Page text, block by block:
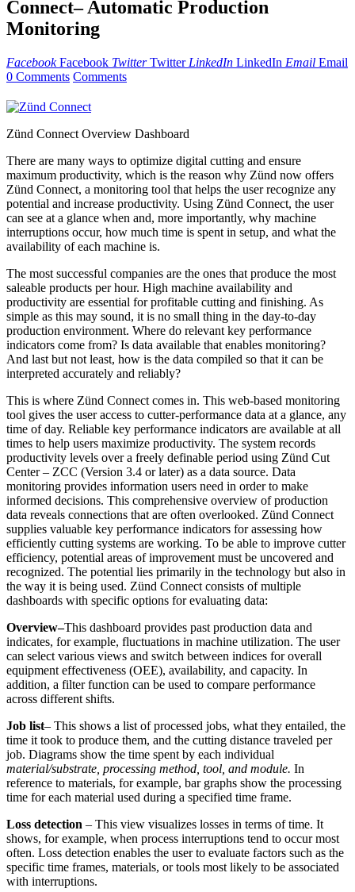
Connect– Automatic Production
Monitoring
Facebook Facebook Twitter Twitter LinkedIn LinkedIn Email Email
0 Comments Comments
Zünd Connect Overview Dashboard
There are many ways to optimize digital cutting and ensure
maximum productivity, which is the reason why Zünd now offers
Zünd Connect, a monitoring tool that helps the user recognize any
potential and increase productivity. Using Zünd Connect, the user
can see at a glance when and, more importantly, why machine
interruptions occur, how much time is spent in setup, and what the
availability of each machine is.
The most successful companies are the ones that produce the most
saleable products per hour. High machine availability and
productivity are essential for profitable cutting and finishing. As
simple as this may sound, it is no small thing in the day-to-day
production environment. Where do relevant key performance
indicators come from? Is data available that enables monitoring?
And last but not least, how is the data compiled so that it can be
interpreted accurately and reliably?
This is where Zünd Connect comes in. This web-based monitoring
tool gives the user access to cutter-performance data at a glance, any
time of day. Reliable key performance indicators are available at all
times to help users maximize productivity. The system records
productivity levels over a freely definable period using Zünd Cut
Center – ZCC (Version 3.4 or later) as a data source. Data
monitoring provides information users need in order to make
informed decisions. This comprehensive overview of production
data reveals connections that are often overlooked. Zünd Connect
supplies valuable key performance indicators for assessing how
efficiently cutting systems are working. To be able to improve cutter
efficiency, potential areas of improvement must be uncovered and
recognized. The potential lies primarily in the technology but also in
the way it is being used. Zünd Connect consists of multiple
dashboards with specific options for evaluating data:
Overview–This dashboard provides past production data and
indicates, for example, fluctuations in machine utilization. The user
can select various views and switch between indices for overall
equipment effectiveness (OEE), availability, and capacity. In
addition, a filter function can be used to compare performance
across different shifts.
Job list– This shows a list of processed jobs, what they entailed, the
time it took to produce them, and the cutting distance traveled per
job. Diagrams show the time spent by each individual
material/substrate, processing method, tool, and module. In
reference to materials, for example, bar graphs show the processing
time for each material used during a specified time frame.
Loss detection – This view visualizes losses in terms of time. It
shows, for example, when process interruptions tend to occur most
often. Loss detection enables the user to evaluate factors such as the
specific time frames, materials, or tools most likely to be associated
with interruptions.